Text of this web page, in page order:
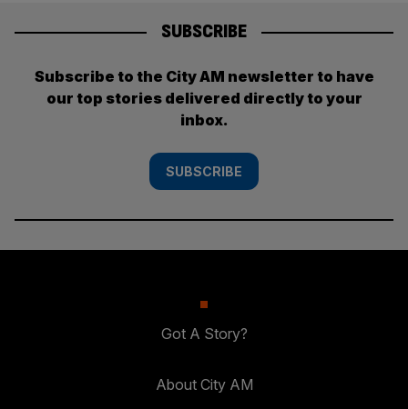
SUBSCRIBE
Subscribe to the City AM newsletter to have
our top stories delivered directly to your
inbox.
SUBSCRIBE
Got A Story?
About City AM